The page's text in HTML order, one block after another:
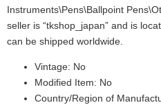
Instruments\Pens\Ballpoint
seller is “tkshop_japan” and is
can be shipped worldwide.
Vintage: No
Modified Item: No
Country/Region of